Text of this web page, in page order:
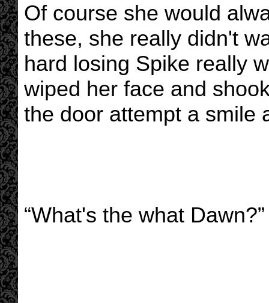
Of course she would
these, she really didn't
hard losing Spike really
wiped her face and
the door attempt a smile
“What's the what Dawn?”